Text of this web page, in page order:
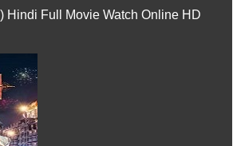
Hindi Full Movie Watch Online HD